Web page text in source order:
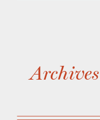
Archives